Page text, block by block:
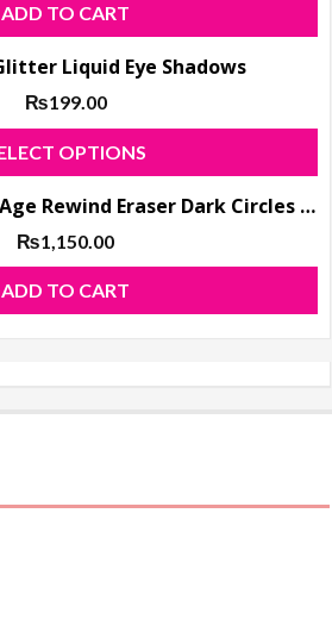
ADD TO CART
Liquid Eye Shadows
₨199.00
OPTIONS
Maybelline Instant Age Rewind Eraser Dark Circles Treatment Concealer
₨1,150.00
ADD TO CART